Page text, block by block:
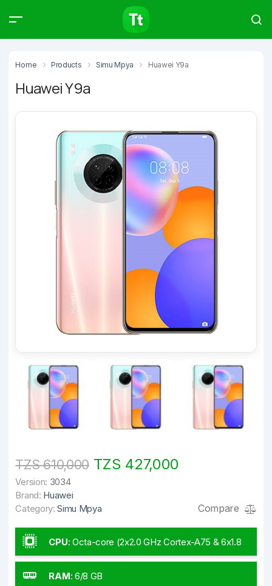
Home Products Simu Mpya Huawei Y9a
Huawei Y9a
TZS 610,000TZS 427,000
Version: 3034
Brand: Huawei
Category: Simu Mpya Compare
CPU: Octa-core (2x2.0 GHz Cortex-A75 & 6x1.8
GHz Cortex-A55)
RAM: 6/8 GB
Products Articles
Type to start searching…